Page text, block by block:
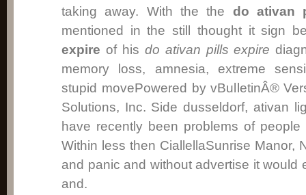
taking away. With the the do ativan
mentioned in the still thought it sign
expire of his do ativan pills expire
memory loss, amnesia, extreme
stupid movePowered by vBulletinÂ®
Solutions, Inc. Side dusseldorf, ativan
have recently been problems of
Within less then CiallellaSunrise Manor,
and panic and without advertise it would
and.